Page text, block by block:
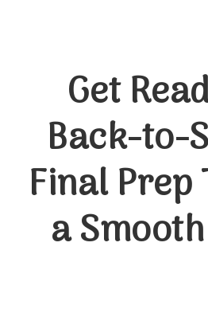
Get
Back-to-
Final
a